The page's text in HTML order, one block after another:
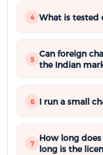
4 What is tested
5
Can foreign
the Indian
6 I run a small
7
How long
long is the